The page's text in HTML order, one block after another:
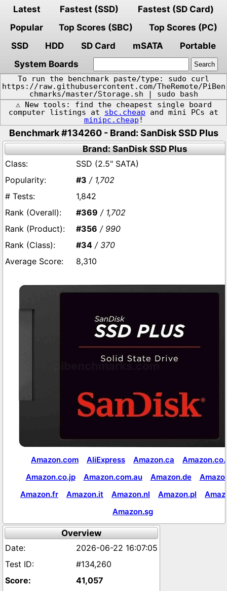
Latest Fastest (SSD)
Fastest (SD Card)
Popular
Top Scores (SBC)
Top Scores (PC)
SSD
HDD SD Card mSATA
Portable
System Boards
To run the benchmark paste/type: sudo curl
https://raw.githubusercontent.com/TheRemote/PiBen
chmarks/master/Storage.sh | sudo bash
⚠️ New tools: find the cheapest single board
computer listings at sbc.cheap and mini PCs at
minipc.cheap !
Benchmark #134260 - Brand: SanDisk SSD Plus
Brand: SanDisk SSD Plus
SSD (2.5" SATA)
#3 / 1,702
1,842
#369 / 1,702
#356 / 990
#34 / 370
8,310
Amazon.com AliExpress Amazon.ca
Amazon.co.jp
Amazon.com.au Amazon.de
Amazon.fr
Amazon.it Amazon.nl Amazon.pl
Amazon.sg
Overview
2026-06-22 16:07:05
#134,260
41,057